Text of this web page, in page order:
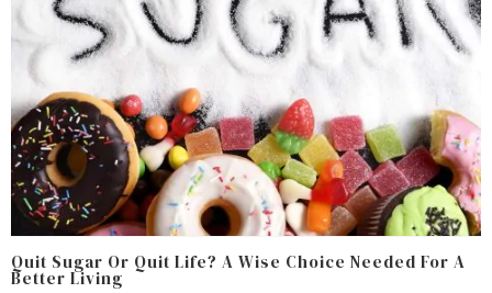
Quit Sugar Or Quit Life? A Wise Choice Needed For A
Better Living